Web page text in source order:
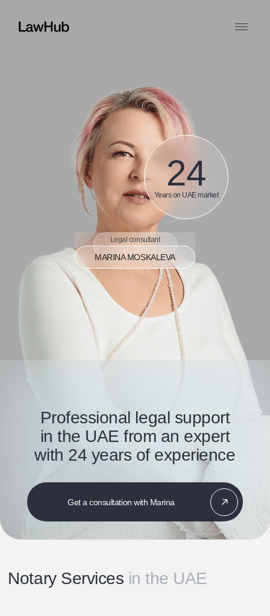
24
Years on UAE market
Legal consultant
MARINA MOSKALEVA
Professional legal support
in the UAE from an expert
with 24 years of experience
Get a consultation with Marina
Notary Services in the UAE